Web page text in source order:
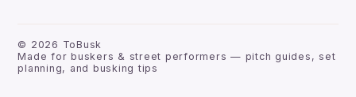
© 2026 ToBusk
Made for buskers & street performers — pitch guides, set
planning, and busking tips